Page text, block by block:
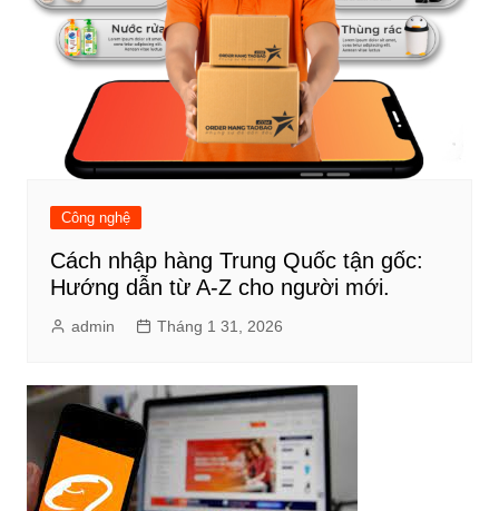
Công nghệ
Cách nhập hàng Trung Quốc tận gốc:
Hướng dẫn từ A-Z cho người mới.
admin Tháng 1 31, 2026